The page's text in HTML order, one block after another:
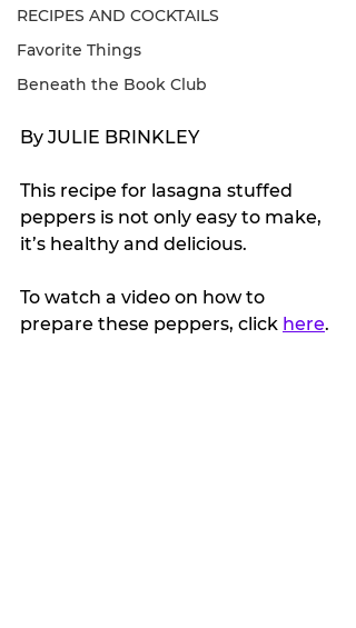
RECIPES AND COCKTAILS
Favorite Things
Beneath the Book Club
By JULIE BRINKLEY
This recipe for lasagna stuffed
peppers is not only easy to make,
it’s healthy and delicious.
To watch a video on how to
prepare these peppers, click here.